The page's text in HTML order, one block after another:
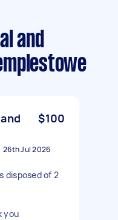
and
$100
26th Jul 2026
disposed of 2
you